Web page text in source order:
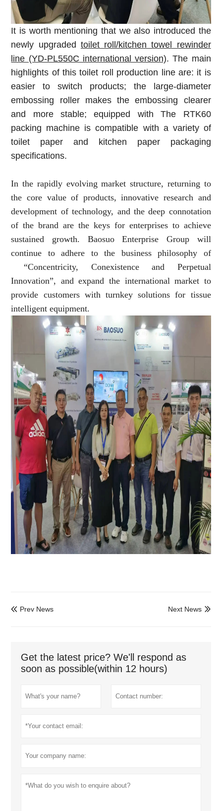
It is worth mentioning that we also introduced the
newly upgraded toilet roll/kitchen towel rewinder
line (YD-PL550C international version). The main
highlights of this toilet roll production line are: it is
easier to switch products; the large-diameter
embossing roller makes the embossing clearer
and more stable; equipped with The RTK60
packing machine is compatible with a variety of
toilet paper
and kitchen paper packaging
specifications.
In the rapidly evolving market structure, returning to
the core value of products, innovative research and
development of technology, and the deep connotation
of the brand are the keys for enterprises to achieve
sustained growth. Baosuo Enterprise Group will
continue to adhere to the business philosophy of
“Concentricity, Conexistence and Perpetual
Innovation”, and expand the international market to
provide customers with turnkey solutions for tissue
intelligent equipment.
 Prev News 
Next News
Get the latest price? We'll respond as
soon as possible(within 12 hours)